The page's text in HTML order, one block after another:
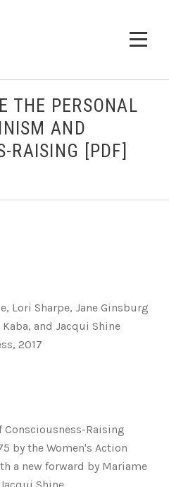
THE PERSONAL
AND
RAISING [PDF]
Lori Sharpe, Jane Ginsburg
and Jacqui Shine
2017
Raising
by the Women's Action
a new forward by Mariame